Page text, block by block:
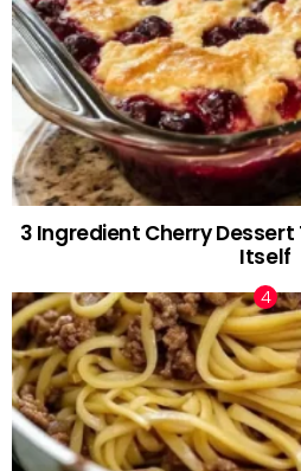
3 Ingredient Cherry
Itself